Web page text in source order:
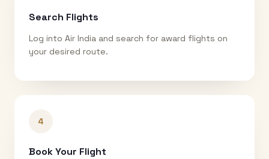
Search Flights
Log into Air India and search for award flights on
your desired route.
4
Book Your Flight